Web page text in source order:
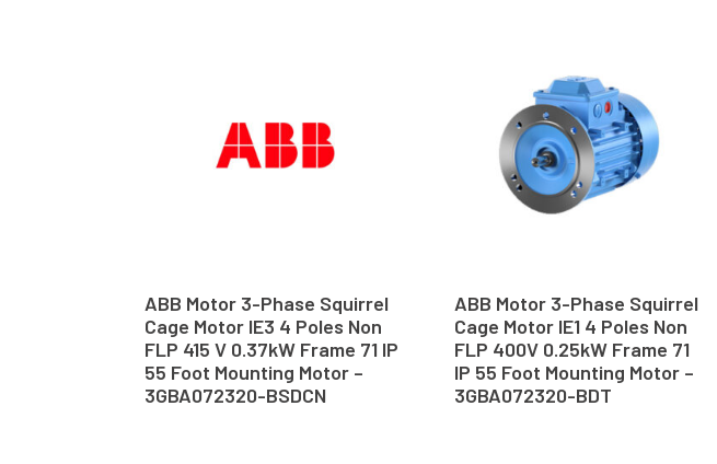
ABB Motor 3-Phase Squirrel
Cage Motor IE3 4 Poles Non
FLP 415 V 0.37kW Frame 71 IP
55 Foot Mounting Motor –
3GBA072320-BSDCN
ABB Motor 3-Phase Squirrel
Cage Motor IE1 4 Poles Non
FLP 400V 0.25kW Frame 71
IP 55 Foot Mounting Motor –
3GBA072320-BDT